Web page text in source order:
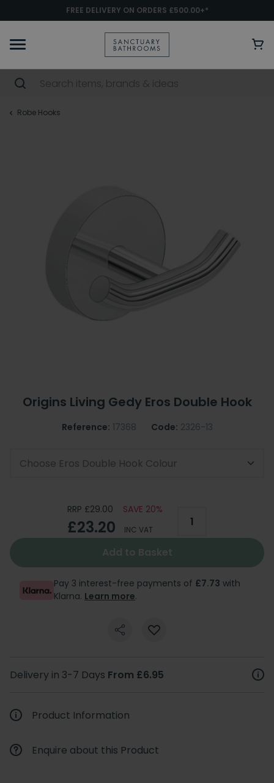
FREE DELIVERY ON ORDERS £500.00+*
Robe Hooks
Origins Living Gedy Eros Double Hook
Reference: 17368 Code: 2326-13
Choose Eros Double Hook Colour
RRP £29.00 SAVE 20%
£23.20 INC VAT
Add to Basket
Pay 3 interest-free payments of £7.73 with
Klarna. Learn more.
Delivery in 3-7 Days From £6.95
Product Information
Enquire about this Product